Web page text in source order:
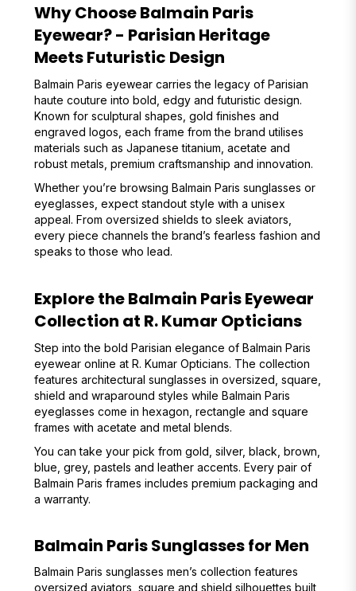
Why Choose Balmain Paris
Eyewear? - Parisian Heritage
Meets Futuristic Design
Balmain Paris eyewear carries the legacy of Parisian
haute couture into bold, edgy and futuristic design.
Known for sculptural shapes, gold finishes and
engraved logos, each frame from the brand utilises
materials such as Japanese titanium, acetate and
robust metals, premium craftsmanship and innovation.
Whether you’re browsing Balmain Paris sunglasses or
eyeglasses, expect standout style with a unisex
appeal. From oversized shields to sleek aviators,
every piece channels the brand’s fearless fashion and
speaks to those who lead.
Explore the Balmain Paris Eyewear
Collection at R. Kumar Opticians
Step into the bold Parisian elegance of Balmain Paris
eyewear online at R. Kumar Opticians. The collection
features architectural sunglasses in oversized, square,
shield and wraparound styles while Balmain Paris
eyeglasses come in hexagon, rectangle and square
frames with acetate and metal blends.
You can take your pick from gold, silver, black, brown,
blue, grey, pastels and leather accents. Every pair of
Balmain Paris frames includes premium packaging and
a warranty.
Balmain Paris Sunglasses for Men
Balmain Paris sunglasses men’s collection features
oversized aviators, square and shield silhouettes built